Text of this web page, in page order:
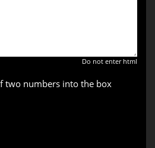
Do not enter html
two numbers into the box